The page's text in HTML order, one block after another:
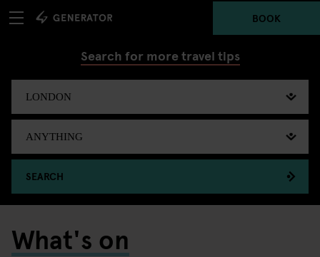
BOOK
Search for more travel tips
SEARCH
What's on